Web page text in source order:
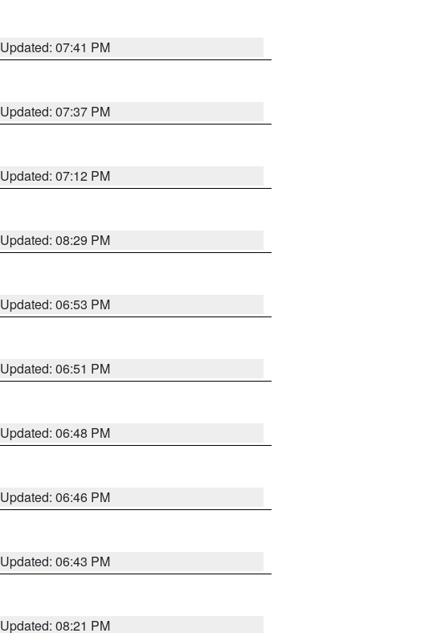
Updated: 07:41 PM
Updated: 07:37 PM
Updated: 07:12 PM
Updated: 08:29 PM
Updated: 06:53 PM
Updated: 06:51 PM
Updated: 06:48 PM
Updated: 06:46 PM
Updated: 06:43 PM
Updated: 08:21 PM